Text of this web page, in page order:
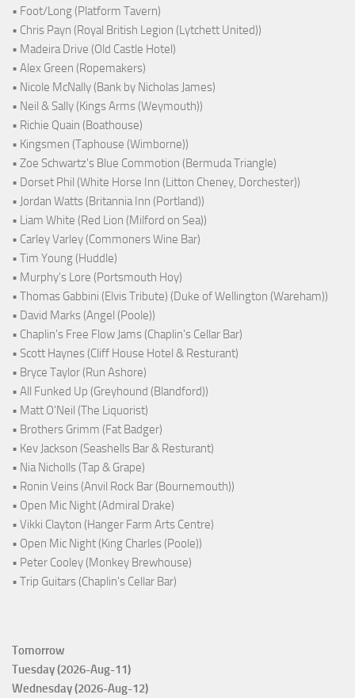
• Foot/Long (Platform Tavern)
• Chris Payn (Royal British Legion (Lytchett United))
• Madeira Drive (Old Castle Hotel)
• Alex Green (Ropemakers)
• Nicole McNally (Bank by Nicholas James)
• Neil & Sally (Kings Arms (Weymouth))
• Richie Quain (Boathouse)
• Kingsmen (Taphouse (Wimborne))
• Zoe Schwartz's Blue Commotion (Bermuda Triangle)
• Dorset Phil (White Horse Inn (Litton Cheney, Dorchester))
• Jordan Watts (Britannia Inn (Portland))
• Liam White (Red Lion (Milford on Sea))
• Carley Varley (Commoners Wine Bar)
• Tim Young (Huddle)
• Murphy's Lore (Portsmouth Hoy)
• Thomas Gabbini (Elvis Tribute) (Duke of Wellington (Wareham))
• David Marks (Angel (Poole))
• Chaplin's Free Flow Jams (Chaplin's Cellar Bar)
• Scott Haynes (Cliff House Hotel & Resturant)
• Bryce Taylor (Run Ashore)
• All Funked Up (Greyhound (Blandford))
• Matt O'Neil (The Liquorist)
• Brothers Grimm (Fat Badger)
• Kev Jackson (Seashells Bar & Resturant)
• Nia Nicholls (Tap & Grape)
• Ronin Veins (Anvil Rock Bar (Bournemouth))
• Open Mic Night (Admiral Drake)
• Vikki Clayton (Hanger Farm Arts Centre)
• Open Mic Night (King Charles (Poole))
• Peter Cooley (Monkey Brewhouse)
• Trip Guitars (Chaplin's Cellar Bar)
Tomorrow
Tuesday (2026-Aug-11)
Wednesday (2026-Aug-12)